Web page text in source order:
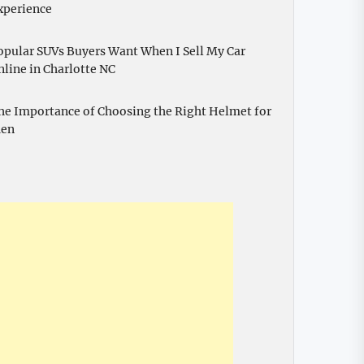
SUVs Buyers Want When I Sell My Car
in Charlotte NC
Importance of Choosing the Right Helmet for